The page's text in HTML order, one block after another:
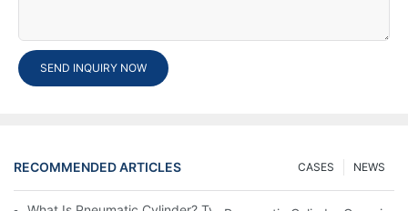
SEND INQUIRY NOW
RECOMMENDED ARTICLES NEWS
CASES